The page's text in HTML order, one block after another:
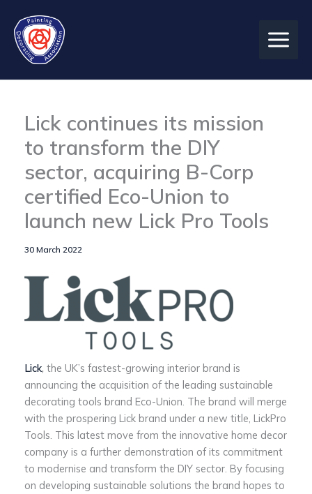
content
Lick continues its mission
to transform the DIY
sector, acquiring B-Corp
certified Eco-Union to
launch new Lick Pro Tools
30 March 2022
Lick, the UK’s fastest-growing interior brand is
announcing the acquisition of the leading sustainable
decorating tools brand Eco-Union. The brand will merge
with the prospering Lick brand under a new title, LickPro
Tools. This latest move from the innovative home decor
company is a further demonstration of its commitment
to modernise and transform the DIY sector. By focusing
on developing sustainable solutions the brand hopes to